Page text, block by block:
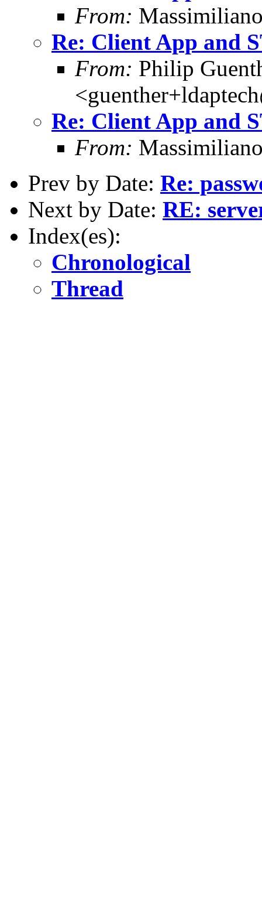
From:
Re: Client App and
From: Philip
Re: Client App and
From:
Prev by Date: Re:
Next by Date: RE:
Index(es):
Chronological
Thread